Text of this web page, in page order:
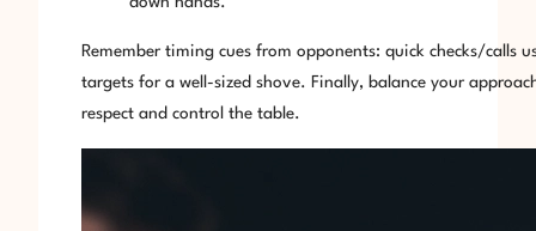
Remember timing cues from opponents: quick checks/calls
targets for a well-sized shove. Finally, balance your
respect and control the table.